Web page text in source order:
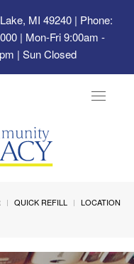
MI 49240| Phone:
| Mon-Fri 9:00am -
| Sun Closed
Toggle
QUICK REFILL
LOCATION